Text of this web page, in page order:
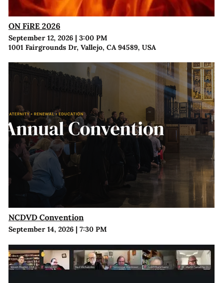
ON FiRE 2026
September 12, 2026| 3:00 PM
1001 Fairgrounds Dr, Vallejo, CA 94589, USA
NCDVD Convention
September 14, 2026| 7:30 PM